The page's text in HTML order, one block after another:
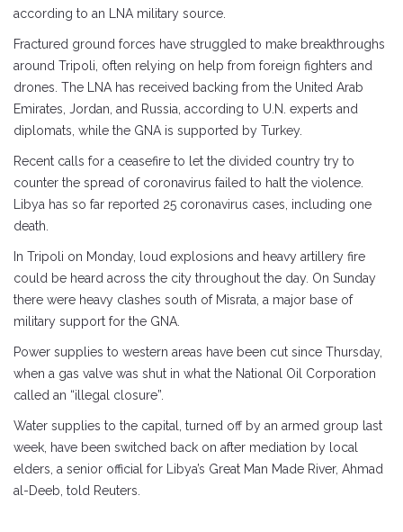
according to an LNA military source.
Fractured ground forces have struggled to make breakthroughs
around Tripoli, often relying on help from foreign fighters and
drones. The LNA has received backing from the United Arab
Emirates, Jordan, and Russia, according to U.N. experts and
diplomats, while the GNA is supported by Turkey.
Recent calls for a ceasefire to let the divided country try to
counter the spread of coronavirus failed to halt the violence.
Libya has so far reported 25 coronavirus cases, including one
death.
In Tripoli on Monday, loud explosions and heavy artillery fire
could be heard across the city throughout the day. On Sunday
there were heavy clashes south of Misrata, a major base of
military support for the GNA.
Power supplies to western areas have been cut since Thursday,
when a gas valve was shut in what the National Oil Corporation
called an “illegal closure”.
Water supplies to the capital, turned off by an armed group last
week, have been switched back on after mediation by local
elders, a senior official for Libya’s Great Man Made River, Ahmad
al-Deeb, told Reuters.